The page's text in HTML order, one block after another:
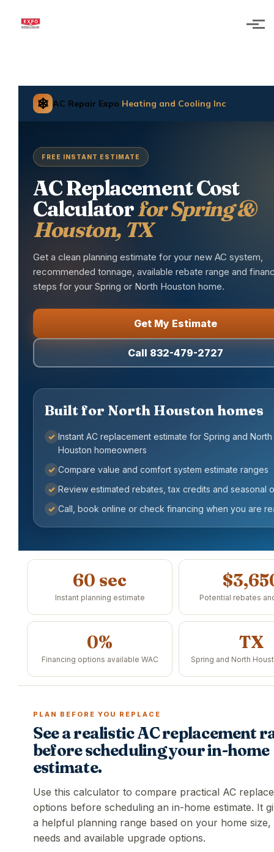
❄ AC Repair Expo Heating and Cooling Inc
FREE INSTANT ESTIMATE
AC Replacement Cost
Calculatorfor Spring &
Houston, TX
Get a clean planning estimate for your new AC system,
recommended tonnage, available rebate range and
steps for your Spring or North Houston home.
Get My Estimate
Call 832-479-2727
Built for North Houston homes
✓ Instant AC replacement estimate for Spring and North
Houston homeowners
✓ Compare value and comfort system estimate ranges
✓ Review estimated rebates, tax credits and seasonal
✓ Call, book online or check financing when you are
60 sec
Instant planning estimate Potential rebates
0%
Financing options available WAC
TX
Spring and North
PLAN BEFORE YOU REPLACE
See a realistic AC replacement
before scheduling your in-home
estimate.
Use this calculator to compare practical AC
options before scheduling an in-home estimate. It
a helpful planning range based on your home
needs and available upgrade options.